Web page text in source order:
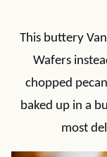
This buttery
Wafers
chopped
baked up in a
most